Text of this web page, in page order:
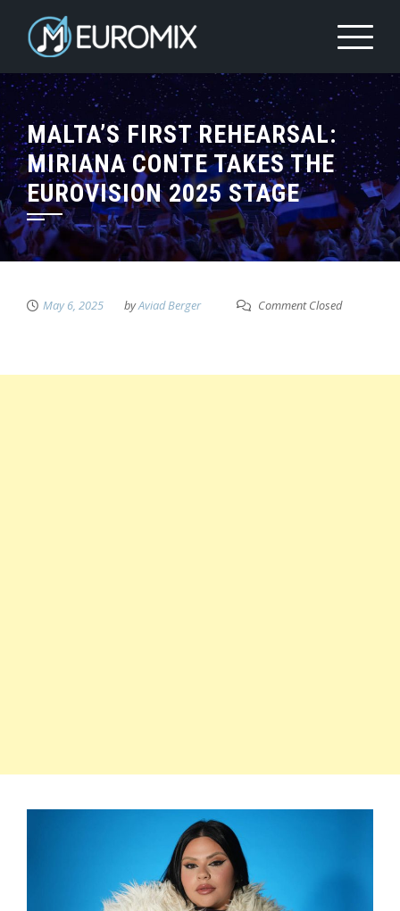
MALTA’S FIRST REHEARSAL:
MIRIANA CONTE TAKES THE
EUROVISION 2025 STAGE
May 6, 2025 byAviad Berger Comment Closed